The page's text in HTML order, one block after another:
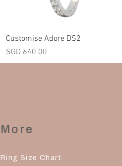
Quick View
Customise Adore DS2
Price
SGD 640.00
More
Ring Size Chart